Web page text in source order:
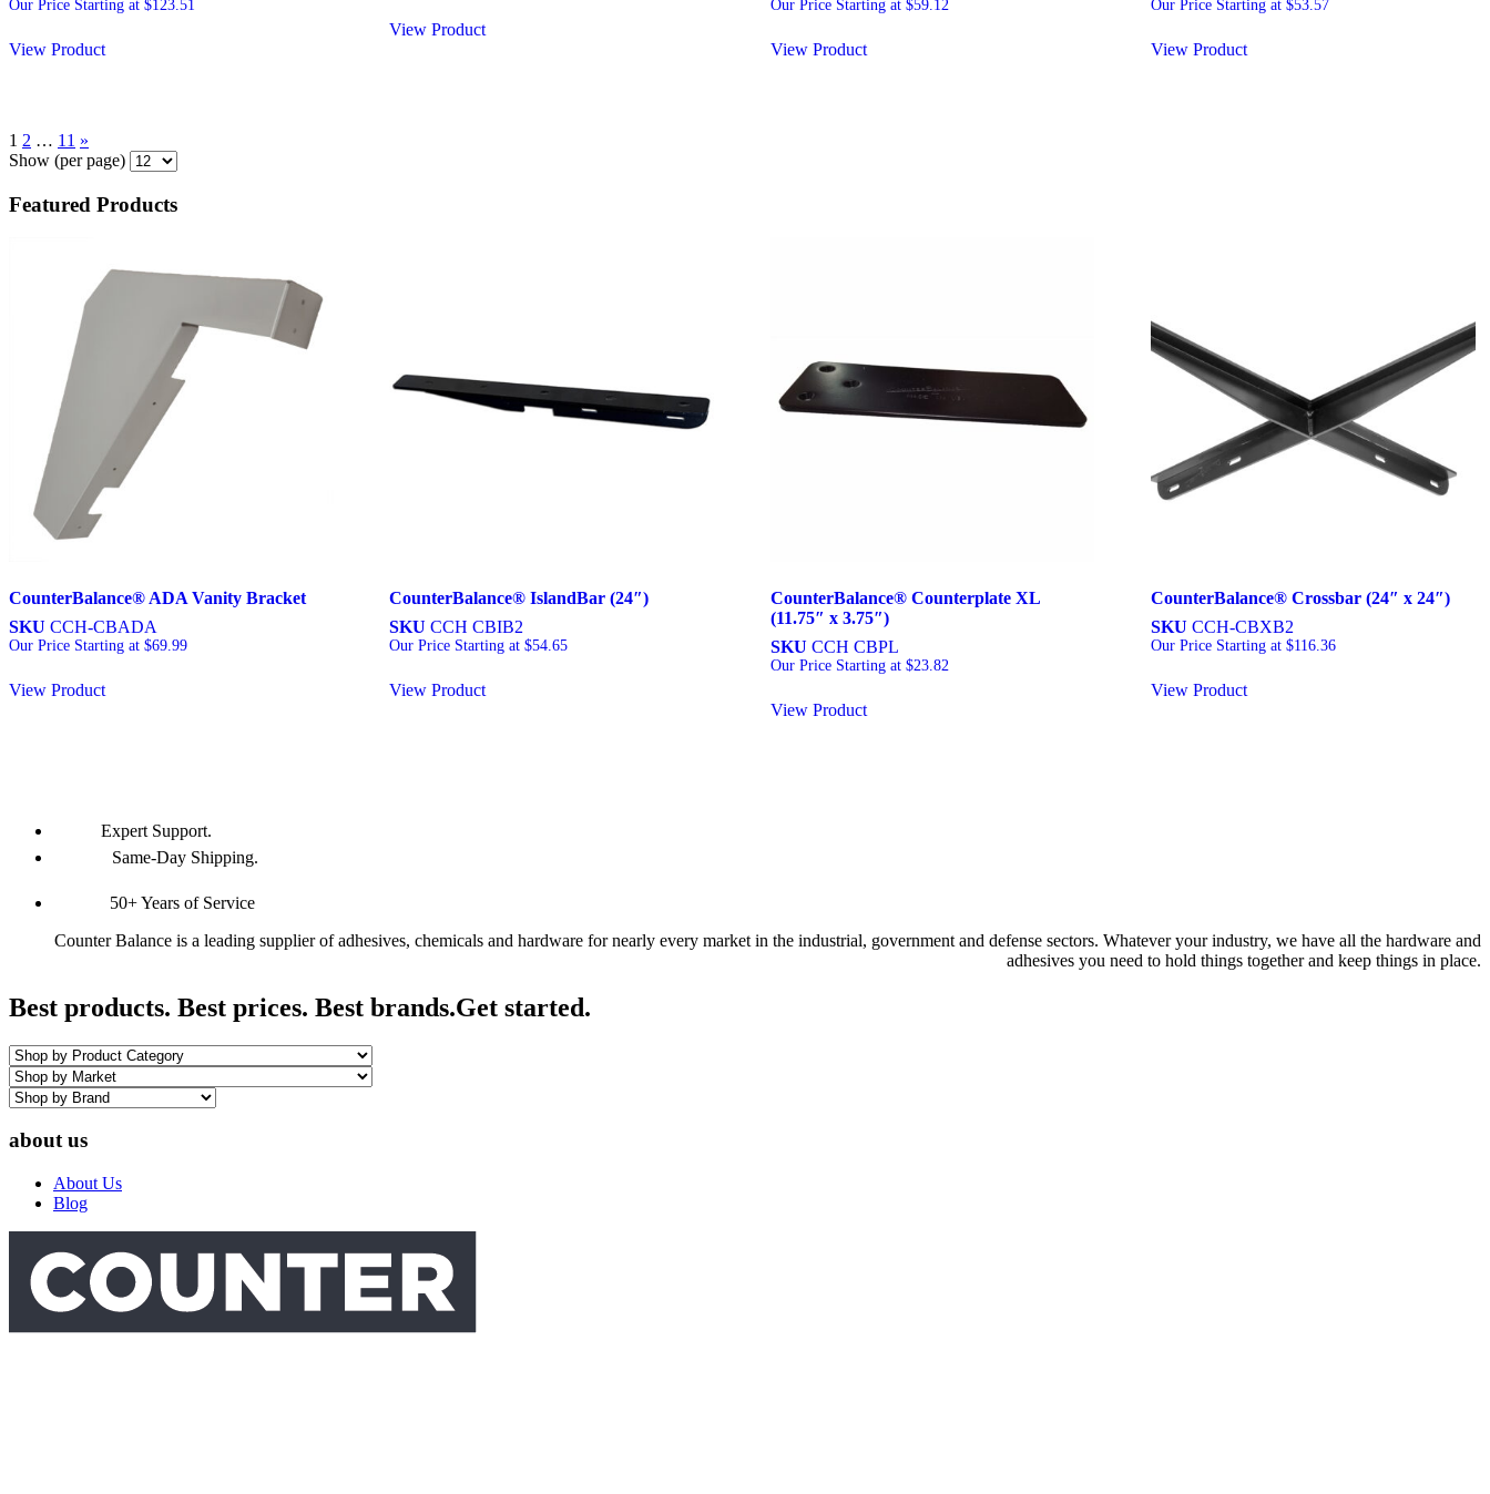
Our Price Starting at $123.51
View Product
View Product
Our Price Starting at $59.12
View Product
Our Price Starting at $53.57
View Product
1 2 … 11 »
Show (per page)
Featured Products
CounterBalance® ADA Vanity Bracket
SKU CCH-CBADA
Our Price Starting at $69.99
View Product
CounterBalance® IslandBar (24″)
SKUCCH CBIB2
Our Price Starting at$54.65
View Product
CounterBalance® Counterplate XL
(11.75″ x 3.75″)
SKU CCH CBPL
Our Price Starting at $23.82
View Product
CounterBalance® Crossbar (24″ x 24″)
SKU CCH-CBXB2
Our Price Starting at $116.36
View Product
Expert Support.
Same-Day Shipping.
50+ Years of Service
Counter Balance is a leading supplier of adhesives, chemicals and hardware for nearly every market in the industrial, government and defense sectors. Whatever your industry, we have all the hardware and
adhesives you need to hold things together and keep things in place.
Best products. Best prices. Best brands.Get started.
about us
About Us
Blog